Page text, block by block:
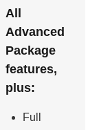
All
Advanced
Package
features,
plus:
Full